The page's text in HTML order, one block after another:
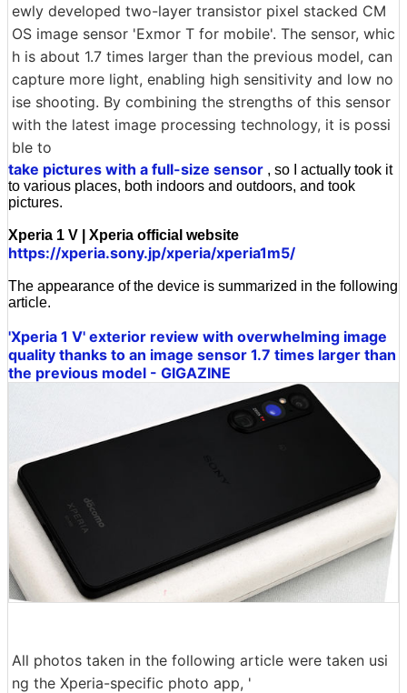
ewly developed two-layer transistor pixel stacked CM
OS image sensor 'Exmor T for mobile'. The sensor, whic
h is about 1.7 times larger than the previous model, can
capture more light, enabling high sensitivity and low no
ise shooting. By combining the strengths of this sensor
with the latest image processing technology, it is possi
ble to
take pictures with a full-size sensor , so I actually took it
to various places, both indoors and outdoors, and took
pictures.
Xperia 1 V | Xperia official website
https://xperia.sony.jp/xperia/xperia1m5/
The appearance of the device is summarized in the following
article.
'Xperia 1 V' exterior review with overwhelming image
quality thanks to an image sensor 1.7 times larger than
the previous model - GIGAZINE
All photos taken in the following article were taken usi
ng the Xperia-specific photo app, '